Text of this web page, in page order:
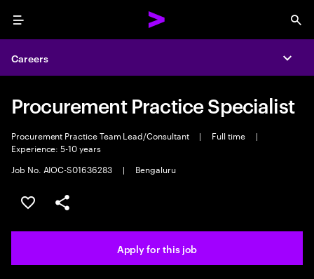
Menu
Careers
Procurement Practice Specialist
Procurement Practice Team Lead/Consultant | Full time
|
Experience: 5-10 years
Job No. AIOC-S01636283
| Bengaluru
Save this job
Share this job
Apply for this job